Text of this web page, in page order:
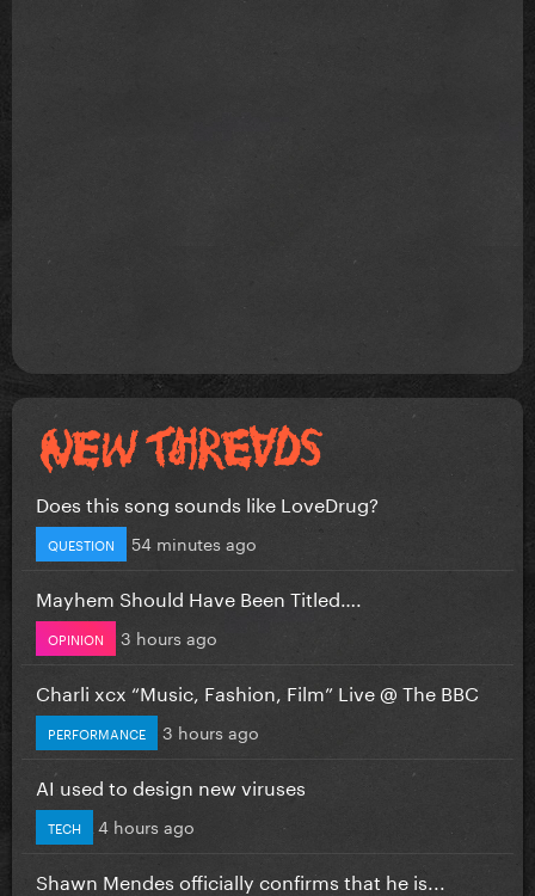
Does this song sounds like LoveDrug?
QUESTION 54 minutes ago
Mayhem Should Have Been Titled….
OPINION 3 hours ago
Charli xcx “Music, Fashion, Film” Live @ The BBC
PERFORMANCE 3 hours ago
AI used to design new viruses
TECH 4 hours ago
Shawn Mendes officially confirms that he is...